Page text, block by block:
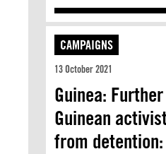
CAMPAIGNS
13 October 2021
Guinea:
Guinean
from detention: